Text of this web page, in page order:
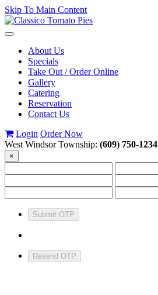
Skip To Main Content
Toggle
navigationAbout Us
Specials
Take Out / Order Online
Gallery
Catering
Reservation
Contact Us
Login Order Now
West Windsor Township: (609) 750-1234
×
Submit OTP
Resend OTP